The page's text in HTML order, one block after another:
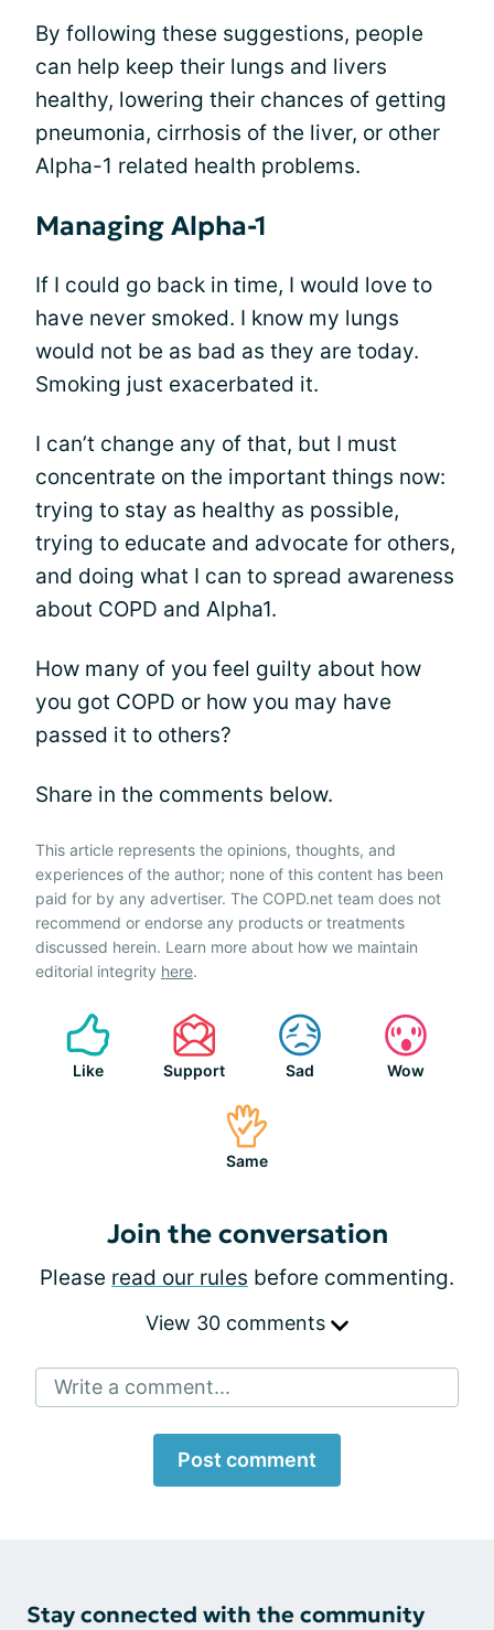
By following these suggestions, people
can help keep their lungs and livers
healthy, lowering their chances of getting
pneumonia, cirrhosis of the liver, or other
Alpha-1 related health problems.
Managing Alpha-1
If I could go back in time, I would love to
have never smoked. I know my lungs
would not be as bad as they are today.
Smoking just exacerbated it.
I can’t change any of that, but I must
concentrate on the important things now:
trying to stay as healthy as possible,
trying to educate and advocate for others,
and doing what I can to spread awareness
about COPD and Alpha1.
How many of you feel guilty about how
you got COPD or how you may have
passed it to others?
Share in the comments below.
This article represents the opinions, thoughts, and
experiences of the author; none of this content has been
paid for by any advertiser. The COPD.net team does not
recommend or endorse any products or treatments
discussed herein. Learn more about how we maintain
editorial integrity here.
Like Support Sad Wow
Same
Join the conversation
Please read our rules before commenting.
View 30 comments
Write a comment...
Post comment
Stay connected with the community